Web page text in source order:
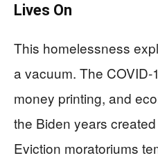
Lives On
This homelessness
a vacuum. The
money printing, and
the Biden years
Eviction moratoriums